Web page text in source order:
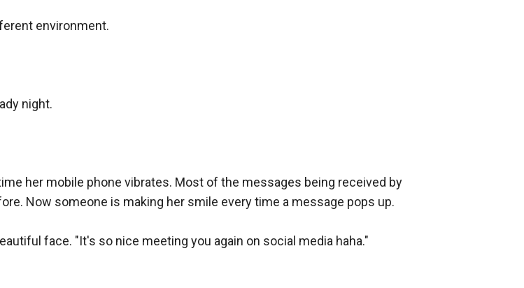
environment.
night.
her mobile phone vibrates. Most of the messages being received by
Now someone is making her smile every time a message pops up.
face. "It's so nice meeting you again on social media haha."